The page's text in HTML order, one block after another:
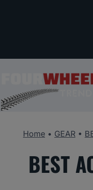
Home • GEAR •
BEST